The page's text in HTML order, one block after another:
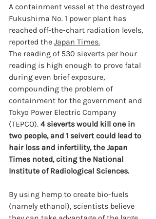
A containment vessel at the destroyed
Fukushima No. 1 power plant has
reached off-the-chart radiation levels,
reported the Japan Times.
The reading of 530 sieverts per hour
reading is high enough to prove fatal
during even brief exposure,
compounding the problem of
containment for the government and
Tokyo Power Electric Company
(TEPCO). 4 sieverts would kill one in
two people, and 1 seivert could lead to
hair loss and infertility, the Japan
Times noted, citing the National
Institute of Radiological Sciences.
By using hemp to create bio-fuels
(namely ethanol), scientists believe